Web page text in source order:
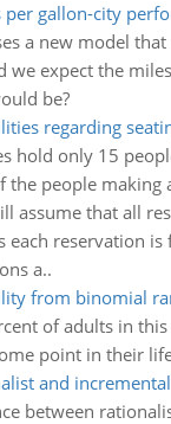
per gallon-city
a new model
we expect the
be?
regarding
hold only 15
the people making
assume that all
each reservation is
a..
from binomial
of adults in
point in their
and
between